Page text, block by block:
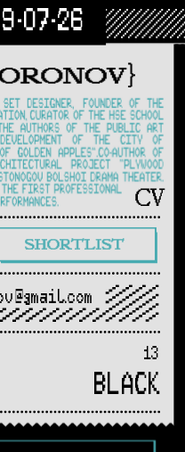
13
BLACK
07-26